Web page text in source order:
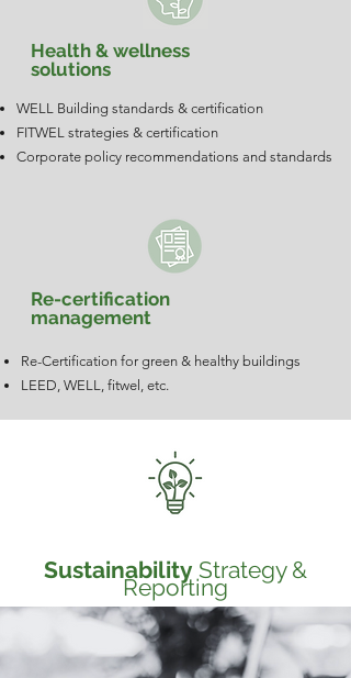
Health & wellness
solutions
WELL Building standards & certification
FITWEL strategies & certification
Corporate policy recommendations and standards
Re-certification
management
Re-Certification for green & healthy buildings
LEED, WELL, fitwel, etc.
Sustainability Strategy &
Reporting